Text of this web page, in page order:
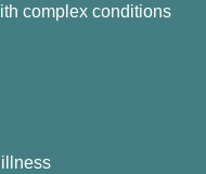
complex conditions